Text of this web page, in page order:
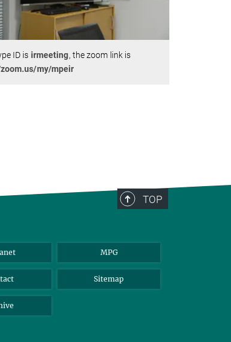
ID is irmeeting, the zoom link is
my/mpeir
TOP
MPG
Sitemap